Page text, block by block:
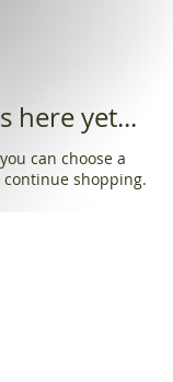
here yet...
can choose a
shopping.